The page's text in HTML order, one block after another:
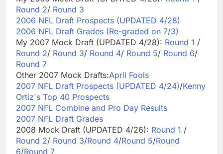
Round 2/ Round 3
2006 NFL Draft Prospects (UPDATED 4/28)
2006 NFL Draft Grades (Re-graded on 7/3)
My 2007 Mock Draft (UPDATED 4/28): Round 1 /
Round 2/ Round 3/ Round 4/ Round 5/ Round 6/
Round 7
Other 2007 Mock Drafts:April Fools
2007 NFL Draft Prospects (UPDATED 4/24)/Kenny
Ortiz's Top 40 Prospects
2007 NFL Combine and Pro Day Results
2007 NFL Draft Grades
2008 Mock Draft (UPDATED 4/26): Round 1 /
Round 2/ Round 3/Round 4/Round 5/Round
6/Round 7